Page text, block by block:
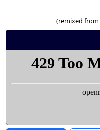
(remixed from